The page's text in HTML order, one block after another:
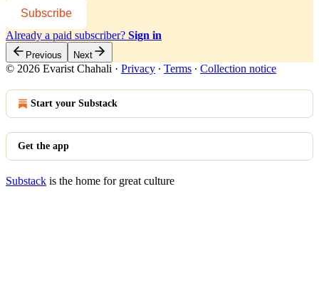
Subscribe
Already a paid subscriber? Sign in
Previous Next
© 2026 Evarist Chahali · Privacy ∙ Terms ∙ Collection notice
Start your Substack
Get the app
Substack is the home for great culture